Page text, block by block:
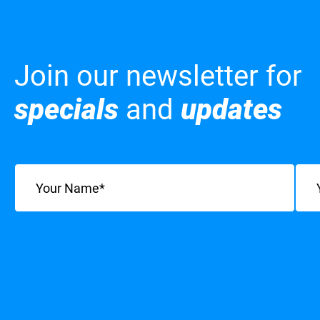
Join our newsletter for
specials and updates
Name Email